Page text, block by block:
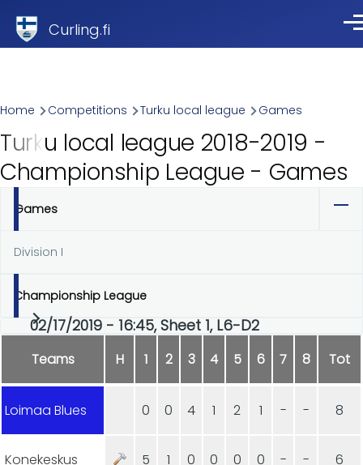
Curling.fi
Breadcrumb
Home Competitions Turku local league Games
Turku local league 2018-2019 -
Championship League - Games
Primary
tabs
Games
Division I
Championship League
02/17/2019 - 16:45, Sheet 1, L6-D2
Teams H 1 2 3 4 5 6 7 8 Tot
Loimaa Blues 0 0 4 1 2 1 - - 8
Konekeskus 5 1 0 0 0 0 - - 6